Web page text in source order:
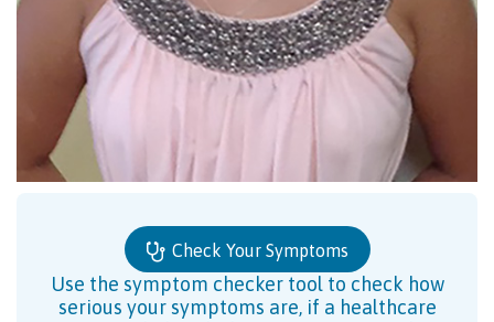
Check Your Symptoms
Use the symptom checker tool to check how
serious your symptoms are, if a healthcare